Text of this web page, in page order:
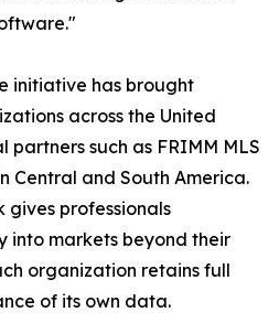
initiative has brought
across the United
partners such as FRIMM MLS
Central and South America.
gives professionals
into markets beyond their
organization retains full
of its own data.